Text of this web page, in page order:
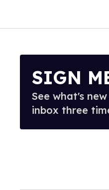
SIGN
See what's
inbox three